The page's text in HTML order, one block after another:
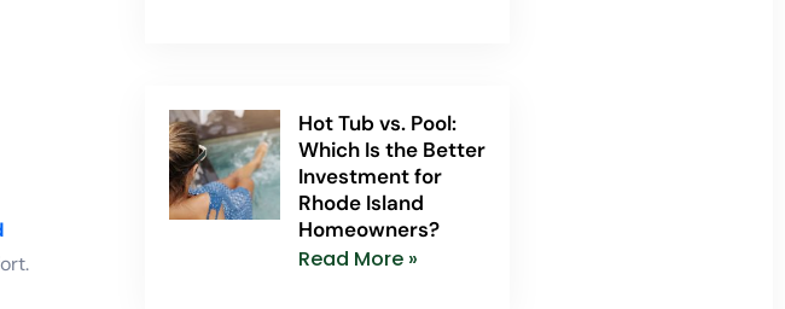
Hot Tub vs. Pool:
Which Is the Better
Investment for
Rhode Island
Homeowners?
Read More »